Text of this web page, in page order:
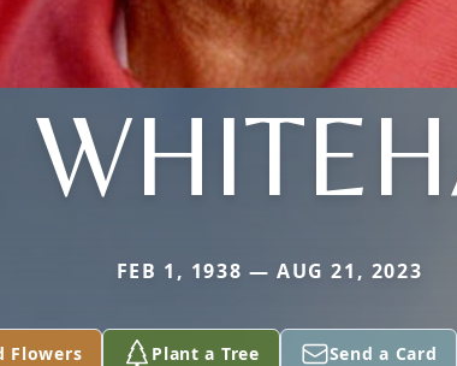
FEB 1, 1938 — AUG 21, 2023
Flowers Plant a Tree Send a Card